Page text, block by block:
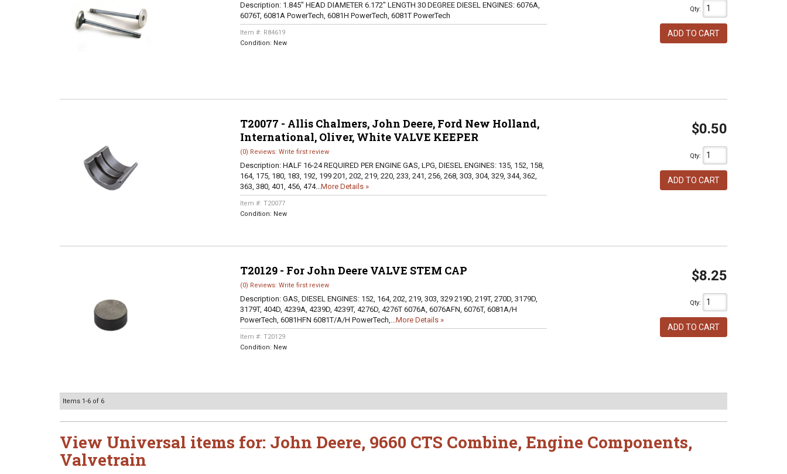
Description: 1.845" HEAD DIAMETER 6.172" LENGTH 30 DEGREE DIESEL ENGINES: 6076A,
6076T, 6081A PowerTech, 6081H PowerTech, 6081T PowerTech
Item #: R84619
Condition: New
Qty:
ADD TO CART
T20077 - Allis Chalmers, John Deere, Ford New Holland,
International, Oliver, White VALVE KEEPER
(0) Reviews: Write first review
Description: HALF 16-24 REQUIRED PER ENGINE GAS, LPG, DIESEL ENGINES: 135, 152, 158,
164, 175, 180, 183, 192, 199 201, 202, 219, 220, 233, 241, 256, 268, 303, 304, 329, 344, 362,
363, 380, 401, 456, 474...More Details »
Item #: T20077
Condition: New
$0.50
Qty:
ADD TO CART
T20129 - For John Deere VALVE STEM CAP
(0) Reviews: Write first review
Description: GAS, DIESEL ENGINES: 152, 164, 202, 219, 303, 329 219D, 219T, 270D, 3179D,
3179T, 404D, 4239A, 4239D, 4239T, 4276D, 4276T 6076A, 6076AFN, 6076T, 6081A/H
PowerTech, 6081HFN 6081T/A/H PowerTech,...More Details »
Item #: T20129
Condition: New
$8.25
Qty:
ADD TO CART
Items 1-6 of 6
View Universal items for: John Deere, 9660 CTS Combine, Engine Components,
Valvetrain